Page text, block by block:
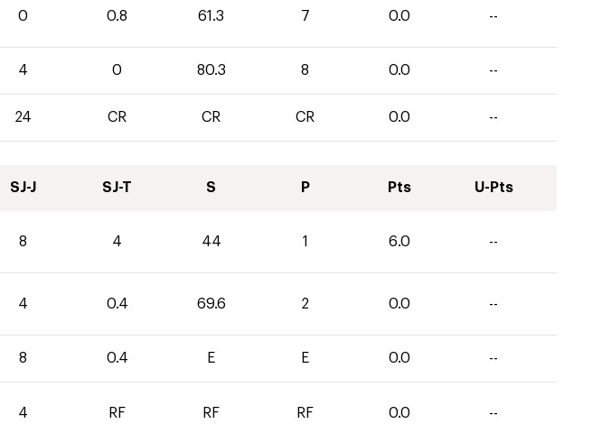
0 0.8 61.3 7 0.0 --
4 0 80.3 8 0.0 --
24 CR CR CR 0.0 --
SJ-J SJ-T S P Pts U-Pts
8 4 44 1 6.0 --
4 0.4 69.6 2 0.0 --
8 0.4 E E 0.0 --
4 RF RF RF 0.0 --